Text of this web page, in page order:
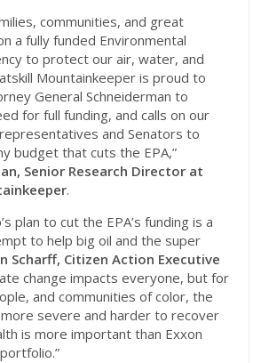
communities, and great
a fully funded Environmental
to protect our air, water, and
Mountainkeeper is proud to
General Schneiderman to
for full funding, and calls on our
and Senators to
budget that cuts the EPA,”
Senior Research Director at
.
plan to cut the EPA’s funding is a
to help big oil and the super
Scharff, Citizen Action Executive
change impacts everyone, but for
and communities of color, the
severe and harder to recover
is more important than Exxon